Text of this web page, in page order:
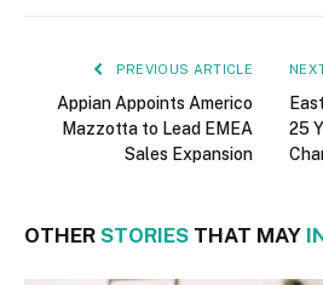
PREVIOUS ARTICLE
Appian Appoints Americo
Mazzotta to Lead EMEA
Sales Expansion
25
OTHER STORIES THAT MAY